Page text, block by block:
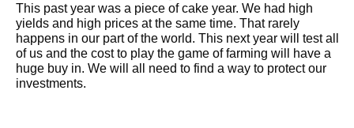
This past year was a piece of cake year. We had high
yields and high prices at the same time. That rarely
happens in our part of the world. This next year will test all
of us and the cost to play the game of farming will have a
huge buy in. We will all need to find a way to protect our
investments.